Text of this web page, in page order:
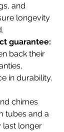
and
longevity
guarantee:
back their
in durability.
chimes
tubes and a
last longer